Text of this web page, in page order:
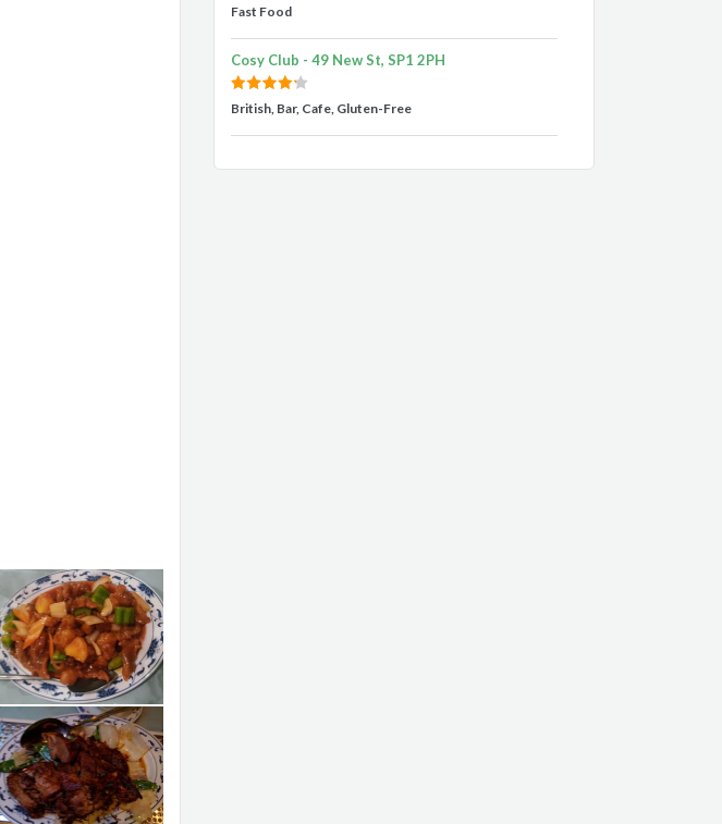
Fast Food
Cosy Club - 49 New St, SP1 2PH
British, Bar, Cafe, Gluten-Free